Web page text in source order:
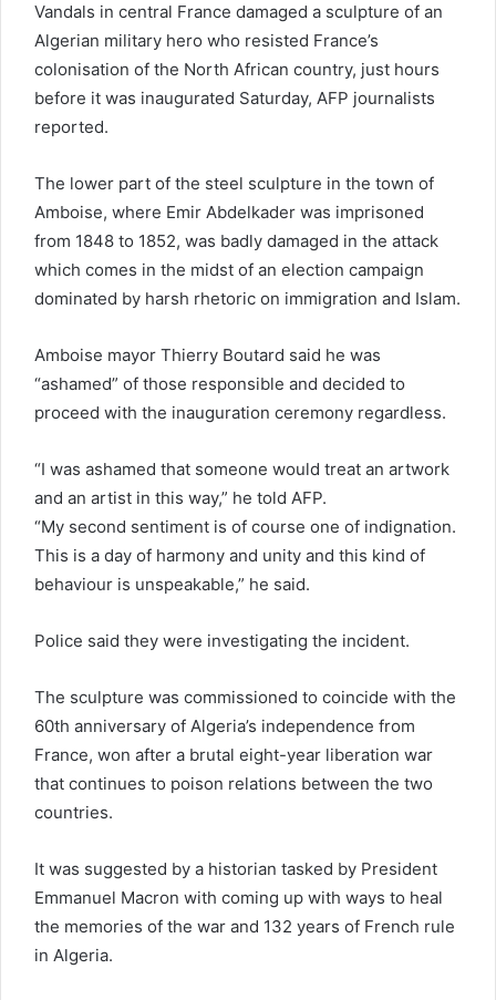
Vandals in central France damaged a sculpture of an
Algerian military hero who resisted France’s
colonisation of the North African country, just hours
before it was inaugurated Saturday, AFP journalists
reported.
The lower part of the steel sculpture in the town of
Amboise, where Emir Abdelkader was imprisoned
from 1848 to 1852, was badly damaged in the attack
which comes in the midst of an election campaign
dominated by harsh rhetoric on immigration and Islam.
Amboise mayor Thierry Boutard said he was
“ashamed” of those responsible and decided to
proceed with the inauguration ceremony regardless.
“I was ashamed that someone would treat an artwork
and an artist in this way,” he told AFP.
“My second sentiment is of course one of indignation.
This is a day of harmony and unity and this kind of
behaviour is unspeakable,” he said.
Police said they were investigating the incident.
The sculpture was commissioned to coincide with the
60th anniversary of Algeria’s independence from
France, won after a brutal eight-year liberation war
that continues to poison relations between the two
countries.
It was suggested by a historian tasked by President
Emmanuel Macron with coming up with ways to heal
the memories of the war and 132 years of French rule
in Algeria.